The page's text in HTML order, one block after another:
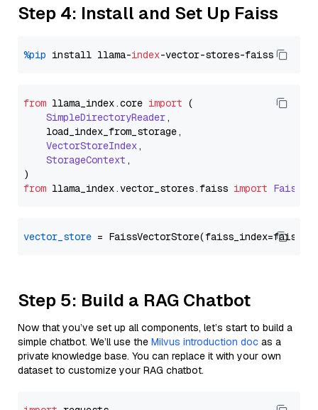
Step 4: Install and Set Up Faiss
%pip install llama-index
from llama_index.core import (
SimpleDirectoryReader,
    load_index_from_storage,
VectorStoreIndex,
StorageContext ,
from llama_index.vector_stores.faiss import
vector_store
Step 5: Build a RAG Chatbot
Now that you’ve set up all components, let’s start to build a
simple chatbot. We’ll use the Milvus introduction doc as a
private knowledge base. You can replace it with your own
dataset to customize your RAG chatbot.